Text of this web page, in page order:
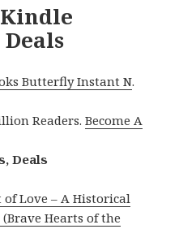
Deals
Butterfly Instant N.
Readers.Become A
Deals
Love – A Historical
Hearts of the